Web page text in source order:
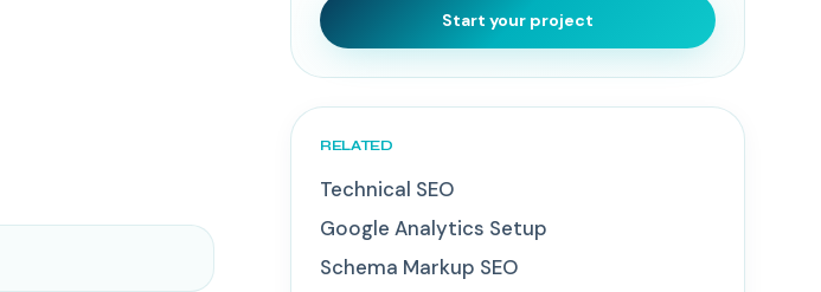
Start your project
RELATED
Technical SEO
Google Analytics Setup
Schema Markup SEO